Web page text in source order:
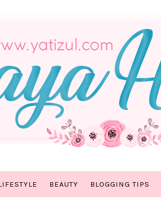
BEAUTY BLOGGING TIPS